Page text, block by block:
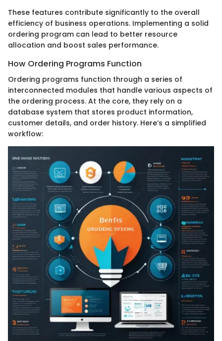
These features contribute significantly to the overall
efficiency of business operations. Implementing a solid
ordering program can lead to better resource
allocation and boost sales performance.
How Ordering Programs Function
Ordering programs function through a series of
interconnected modules that handle various aspects of
the ordering process. At the core, they rely on a
database system that stores product information,
customer details, and order history. Here’s a simplified
workflow: